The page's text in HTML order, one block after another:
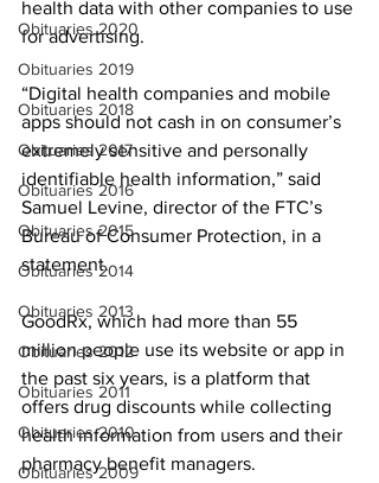
Obituaries 2020
Obituaries 2019
Obituaries 2018
Obituaries 2017
Obituaries 2016
Obituaries 2015
Obituaries 2014
Obituaries 2013
Obituaries 2012
Obituaries 2011
Obituaries 2010
Obituaries 2009
health data with other companies to use
for advertising.
“Digital health companies and mobile
apps should not cash in on consumer’s
extremely sensitive and personally
identifiable health information,” said
Samuel Levine, director of the FTC’s
Bureau of Consumer Protection, in a
statement.
GoodRx, which had more than 55
million people use its website or app in
the past six years, is a platform that
offers drug discounts while collecting
health information from users and their
pharmacy benefit managers.